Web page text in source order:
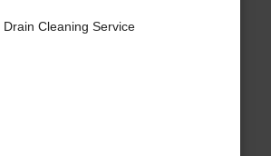
Drain Cleaning Service